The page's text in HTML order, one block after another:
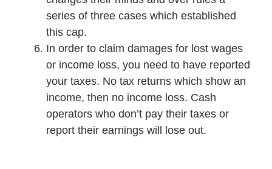
series of three cases which established
this cap.
In order to claim damages for lost wages
or income loss, you need to have reported
your taxes. No tax returns which show an
income, then no income loss. Cash
operators who don’t pay their taxes or
report their earnings will lose out.